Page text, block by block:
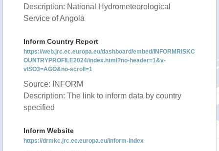
Description: National Hydrometeorological
Service of Angola
Inform Country Report
https://web.jrc.ec.europa.eu/dashboard/embed/INFORMRISKC
OUNTRYPROFILE2024/index.html?no-header=1&v-
vISO3=AGO&no-scroll=1
Source: INFORM
Description: The link to inform data by country
specified
Inform Website
https://drmkc.jrc.ec.europa.eu/inform-index